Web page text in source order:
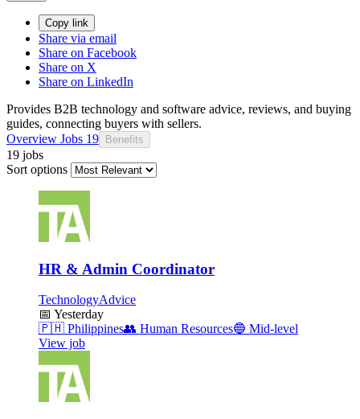
Copy link
Share via email
Share on Facebook
Share on X
Share on LinkedIn
Provides B2B technology and software advice, reviews, and buying
guides, connecting buyers with sellers.
Overview Jobs 19 Benefits
19 jobs
Sort options
HR & Admin Coordinator
TechnologyAdvice
📅 Yesterday
🇵🇭 Philippines👥 Human Resources🔵 Mid-level
View job